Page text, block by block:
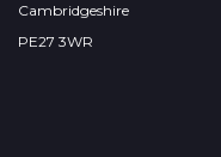
Cambridgeshire
PE27 3WR